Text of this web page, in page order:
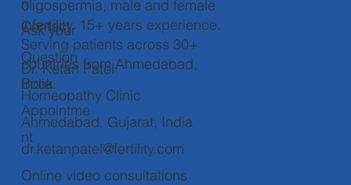
Ask your
Question
Book
Appointme
nt
Contact
Dr. Ketan Patel
Homeopathy Clinic
Ahmedabad, Gujarat, India
dr.ketanpatel@fertility.com
Online video consultations
oligospermia, male and female
infertility. 15+ years experience.
Serving patients across 30+
countries from Ahmedabad,
India.